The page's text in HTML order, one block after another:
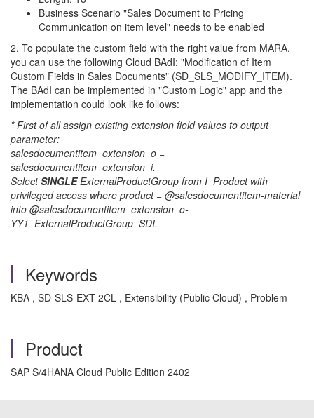
Business Scenario "Sales Document to Pricing
Communication on item level" needs to be enabled
2. To populate the custom field with the right value from MARA,
you can use the following Cloud BAdI: "Modification of Item
Custom Fields in Sales Documents" (SD_SLS_MODIFY_ITEM).
The BAdI can be implemented in "Custom Logic" app and the
implementation could look like follows:
* First of all assign existing extension field values to output
parameter:
salesdocumentitem_extension_o =
salesdocumentitem_extension_i.
SelectSINGLEExternalProductGroup from I_Product with
privileged access where product = @salesdocumentitem-material
into @salesdocumentitem_extension_o-
YY1_ExternalProductGroup_SDI.
Keywords
KBA , SD-SLS-EXT-2CL , Extensibility (Public Cloud) , Problem
Product
SAP S/4HANA Cloud Public Edition 2402